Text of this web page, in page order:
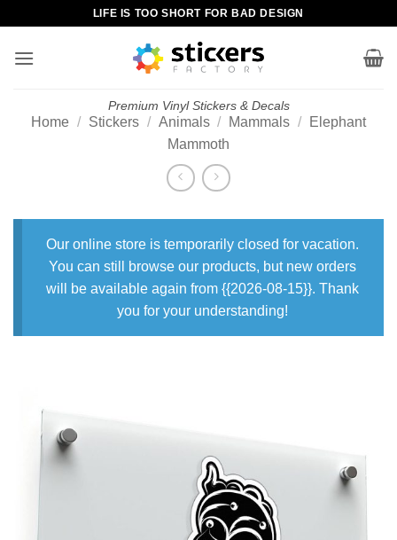
content
LIFE IS TOO SHORT FOR BAD DESIGN
Premium Vinyl Stickers & Decals
Home / Stickers / Animals / Mammals /
Elephant
Mammoth
Our online store is temporarily closed for vacation.
You can still browse our products, but new orders
will be available again from {{2026-08-15}}. Thank
you for your understanding!